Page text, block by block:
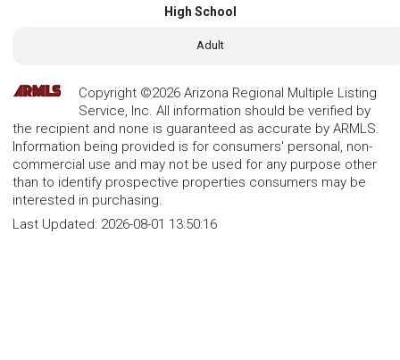
High School
Adult
Copyright ©2026 Arizona Regional Multiple Listing
Service, Inc. All information should be verified by
the recipient and none is guaranteed as accurate by ARMLS.
Information being provided is for consumers' personal, non-
commercial use and may not be used for any purpose other
than to identify prospective properties consumers may be
interested in purchasing.
Last Updated: 2026-08-01 13:50:16